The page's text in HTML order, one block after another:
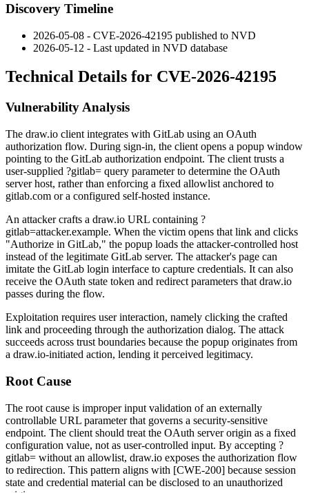
Discovery Timeline
2026-05-08 - CVE-2026-42195 published to NVD
2026-05-12 - Last updated in NVD database
Technical Details for CVE-2026-42195
Vulnerability Analysis
The draw.io client integrates with GitLab using an OAuth
authorization flow. During sign-in, the client opens a popup window
pointing to the GitLab authorization endpoint. The client trusts a
user-supplied ?gitlab= query parameter to determine the OAuth
server host, rather than enforcing a fixed allowlist anchored to
gitlab.com or a configured self-hosted instance.
An attacker crafts a draw.io URL containing ?
gitlab=attacker.example. When the victim opens that link and clicks
"Authorize in GitLab," the popup loads the attacker-controlled host
instead of the legitimate GitLab server. The attacker's page can
imitate the GitLab login interface to capture credentials. It can also
receive the OAuth state token and redirect parameters that draw.io
passes during the flow.
Exploitation requires user interaction, namely clicking the crafted
link and proceeding through the authorization dialog. The attack
succeeds across trust boundaries because the popup originates from
a draw.io-initiated action, lending it perceived legitimacy.
Root Cause
The root cause is improper input validation of an externally
controllable URL parameter that governs a security-sensitive
endpoint. The client should treat the OAuth server origin as a fixed
configuration value, not as user-controlled input. By accepting ?
gitlab= without an allowlist, draw.io exposes the authorization flow
to redirection. This pattern aligns with [CWE-200] because session
state and credential material can be disclosed to an unauthorized